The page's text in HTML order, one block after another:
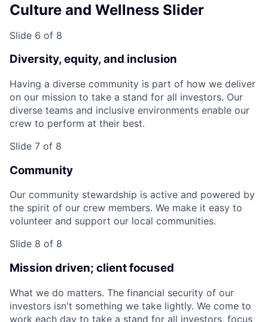
Culture and Wellness Slider
Slide 6 of 8
Diversity, equity, and inclusion
Having a diverse community is part of how we deliver
on our mission to take a stand for all investors. Our
diverse teams and inclusive environments enable our
crew to perform at their best.
Slide 7 of 8
Community
Our community stewardship is active and powered by
the spirit of our crew members. We make it easy to
volunteer and support our local communities.
Slide 8 of 8
Mission driven; client focused
What we do matters. The financial security of our
investors isn't something we take lightly. We come to
work each day to take a stand for all investors, focus